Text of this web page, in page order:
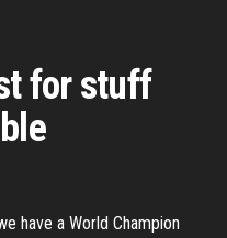
for stuff
have a World Champion